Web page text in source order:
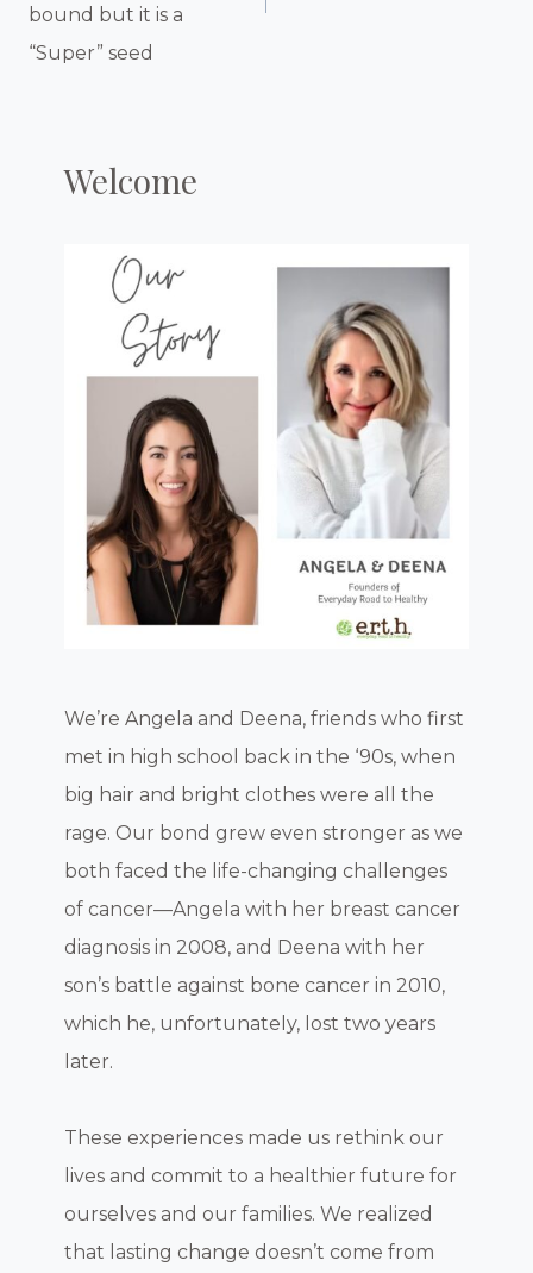
bound but it is a
“Super” seed
Welcome
We’re Angela and Deena, friends who first
met in high school back in the ‘90s, when
big hair and bright clothes were all the
rage. Our bond grew even stronger as we
both faced the life-changing challenges
of cancer—Angela with her breast cancer
diagnosis in 2008, and Deena with her
son’s battle against bone cancer in 2010,
which he, unfortunately, lost two years
later.
These experiences made us rethink our
lives and commit to a healthier future for
ourselves and our families. We realized
that lasting change doesn’t come from